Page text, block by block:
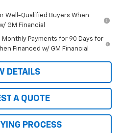
Well-Qualified Buyers When
GM Financial
Monthly Payments for 90 Days for
Financed w/ GM Financial
DETAILS
A QUOTE
PROCESS